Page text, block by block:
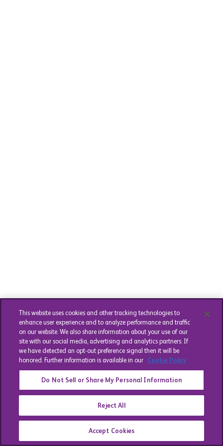
This website uses cookies and other tracking technologies to
enhance user experience and to analyze performance and traffic
on our website. We also share information about your use of our
site with our social media, advertising and analytics partners. If
we have detected an opt-out preference signal then it will be
honored. Further information is available in our Cookie Policy
Do Not Sell or Share My Personal Information
Reject All
Accept Cookies